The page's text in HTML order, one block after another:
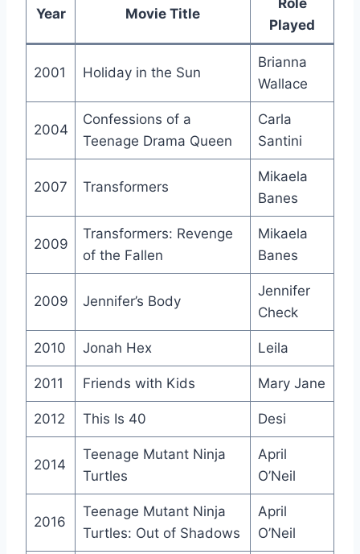
Year Movie Title
Played
2001 Holiday in the Sun
Brianna
Wallace
2004
Confessions of a
Teenage Drama Queen
Carla
Santini
2007 Transformers
Mikaela
Banes
2009
Transformers: Revenge
of the Fallen
Mikaela
Banes
2009 Jennifer’s Body
Jennifer
Check
2010 Jonah Hex Leila
2011 Friends with Kids Mary Jane
2012 This Is 40 Desi
2014
Teenage Mutant Ninja
Turtles
April
O’Neil
2016
Teenage Mutant Ninja
Turtles: Out of Shadows
April
O’Neil